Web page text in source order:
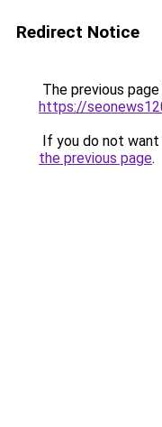
Redirect Notice
The previous
https://
If you do not
the previous page.